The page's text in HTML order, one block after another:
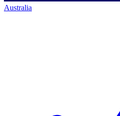
Australia